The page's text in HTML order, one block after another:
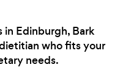
Edinburgh, Bark
who fits your
needs.